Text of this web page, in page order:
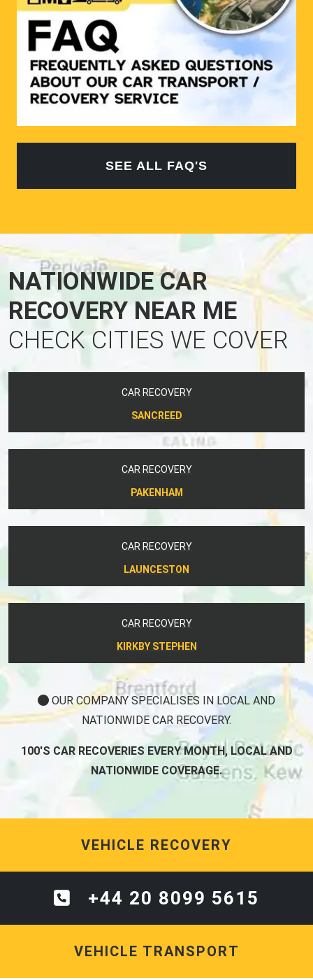
SEE ALL FAQ'S
NATIONWIDE CAR
RECOVERY NEAR ME
CHECK CITIES WE COVER
CAR RECOVERY
SANCREED
CAR RECOVERY
PAKENHAM
CAR RECOVERY
LAUNCESTON
CAR RECOVERY
KIRKBY STEPHEN
OUR COMPANY SPECIALISES IN LOCAL AND
NATIONWIDE CAR RECOVERY.
100'S CAR RECOVERIES EVERY MONTH, LOCAL AND
NATIONWIDE COVERAGE.
VEHICLE RECOVERY
+44 20 8099 5615
VEHICLE TRANSPORT